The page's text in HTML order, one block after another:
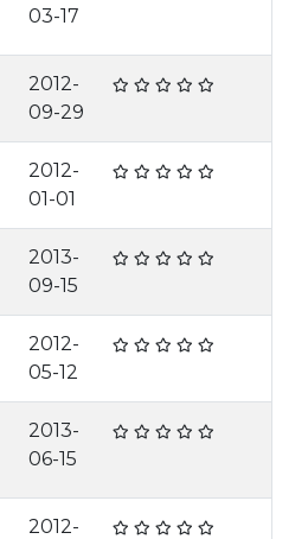
03-17
2012-
09-29
2012-
01-01
2013-
09-15
2012-
05-12
2013-
06-15
2012-